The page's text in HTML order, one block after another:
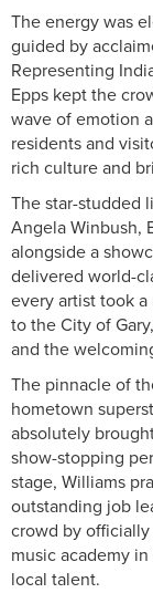
The energy was
guided by
Representing
Epps kept the
wave of emotion
residents and
rich culture and
The star-studded
Angela Winbush,
alongside a
delivered world-
every artist took
to the City of
and the
The pinnacle of
hometown
absolutely
show-stopping
stage, Williams
outstanding job
crowd by
music academy
local talent.